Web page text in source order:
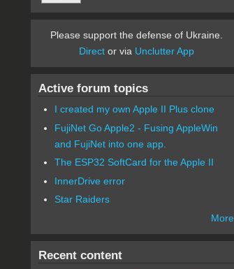
Please support the defense of Ukraine.
Direct or via Unclutter App
Active forum topics
I created my own Apple II Plus clone
FujiNet Go Apple2 - Fusing AppleWin
and FujiNet into one app.
The ESP32 SoftCard for the Apple II
InnerDrive error
Star Raiders
More
Recent content